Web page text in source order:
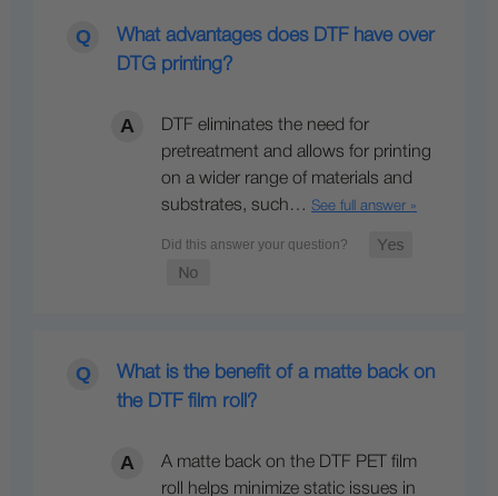
What advantages does DTF have over
DTG printing?
DTF eliminates the need for
pretreatment and allows for printing
on a wider range of materials and
substrates, such… See full answer »
What is the benefit of a matte back on
the DTF film roll?
A matte back on the DTF PET film
roll helps minimize static issues in